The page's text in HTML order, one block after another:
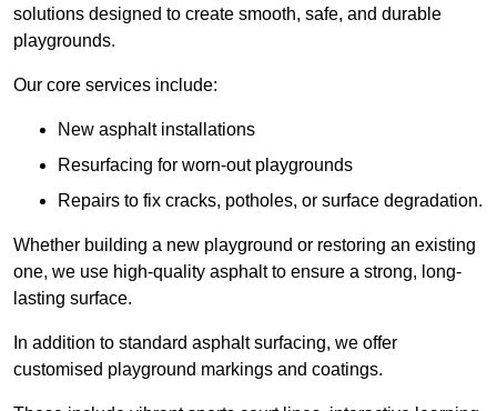
solutions designed to create smooth, safe, and durable
playgrounds.
Our core services include:
New asphalt installations
Resurfacing for worn-out playgrounds
Repairs to fix cracks, potholes, or surface degradation.
Whether building a new playground or restoring an existing
one, we use high-quality asphalt to ensure a strong, long-
lasting surface.
In addition to standard asphalt surfacing, we offer
customised playground markings and coatings.